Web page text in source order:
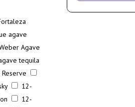
agave
Agave
tequila
12-
12-